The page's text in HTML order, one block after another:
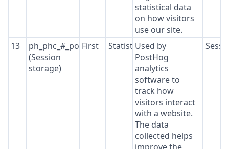
statistical data
on how visitors
use our site.
13
ph_phc_#_posthog
(Session
storage)
First StatisticsUsed by
PostHog
analytics
software to
track how
visitors interact
with a website.
The data
collected helps